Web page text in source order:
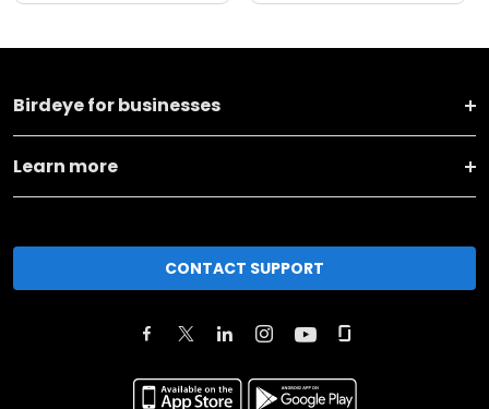
Birdeye for businesses
Learn more
CONTACT SUPPORT